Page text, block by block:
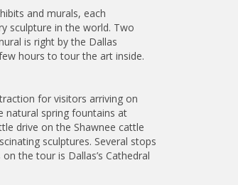
and murals, each
sculpture in the world. Two
is right by the Dallas
hours to tour the art inside.
for visitors arriving on
natural spring fountains at
drive on the Shawnee cattle
sculptures. Several stops
the tour is Dallas’s Cathedral